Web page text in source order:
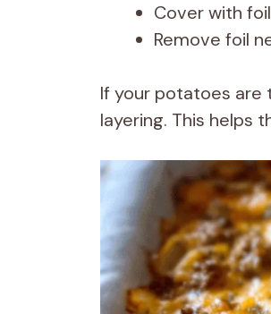
Cover with
Remove foil
If your potatoes are
layering. This helps